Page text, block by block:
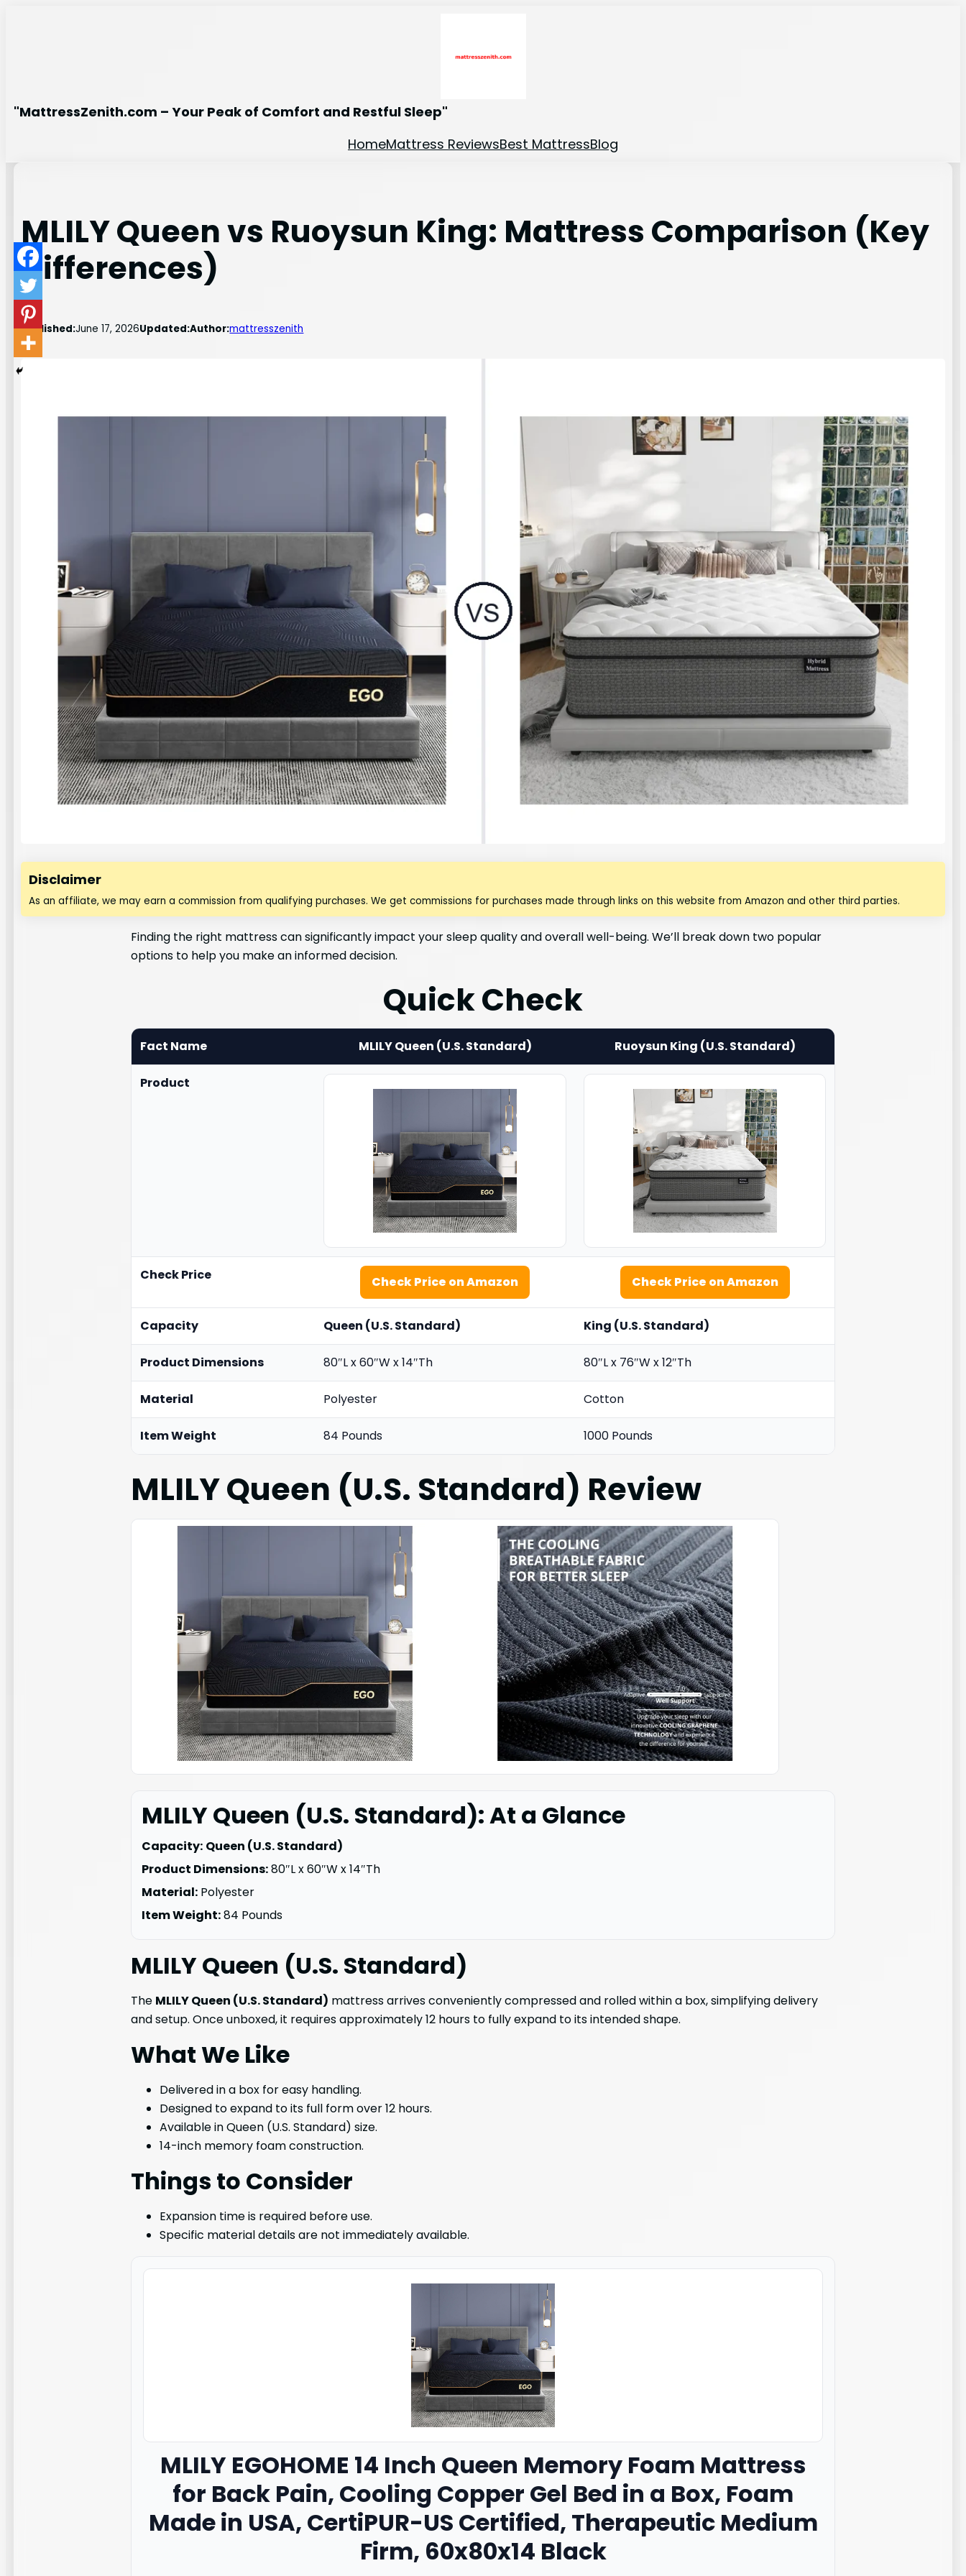
"MattressZenith.com – Your Peak of Comfort and Restful Sleep"
HomeMattress ReviewsBest MattressBlog
MLILY Queen vs Ruoysun King: Mattress Comparison (Key
Differences)
Published:June 17, 2026Updated:Author:mattresszenith
Disclaimer
As an affiliate, we may earn a commission from qualifying purchases. We get commissions for purchases made through links on this website from Amazon and other third parties.
Finding the right mattress can significantly impact your sleep quality and overall well-being. We’ll break down two popular
options to help you make an informed decision.
Quick Check
Fact Name MLILY Queen (U.S. Standard) Ruoysun King (U.S. Standard)
Product
Check Price Check Price on Amazon Check Price on Amazon
Capacity Queen (U.S. Standard) King (U.S. Standard)
Product Dimensions 80″L x 60″W x 14″Th 80″L x 76″W x 12″Th
Material Polyester Cotton
Item Weight 84 Pounds 1000 Pounds
MLILY Queen (U.S. Standard) Review
MLILY Queen (U.S. Standard): At a Glance
Capacity: Queen (U.S. Standard)
Product Dimensions:80″L x 60″W x 14″Th
Material: Polyester
Item Weight:84 Pounds
MLILY Queen (U.S. Standard)
The MLILY Queen (U.S. Standard) mattress arrives conveniently compressed and rolled within a box, simplifying delivery
and setup. Once unboxed, it requires approximately 12 hours to fully expand to its intended shape.
What We Like
Delivered in a box for easy handling.
Designed to expand to its full form over 12 hours.
Available in Queen (U.S. Standard) size.
14-inch memory foam construction.
Things to Consider
Expansion time is required before use.
Specific material details are not immediately available.
MLILY EGOHOME 14 Inch Queen Memory Foam Mattress
for Back Pain, Cooling Copper Gel Bed in a Box, Foam
Made in USA, CertiPUR-US Certified, Therapeutic Medium
Firm, 60x80x14 Black